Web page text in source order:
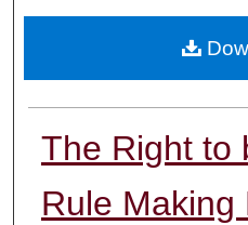
My
The Right to
Rule Making